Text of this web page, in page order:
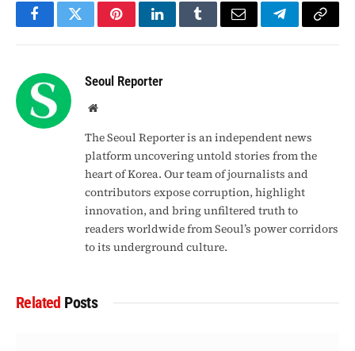
FacebookTwitterPinterestLinkedInTumblrEmail TelegramCopy
Seoul Reporter
Website
The Seoul Reporter is an independent news
platform uncovering untold stories from the
heart of Korea. Our team of journalists and
contributors expose corruption, highlight
innovation, and bring unfiltered truth to
readers worldwide from Seoul’s power corridors
to its underground culture.
Related Posts